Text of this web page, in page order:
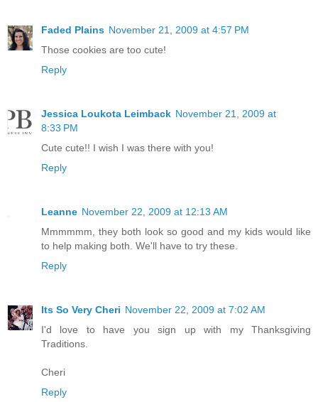
Faded Plains November 21, 2009 at 4:57 PM
Those cookies are too cute!
Reply
Jessica Loukota Leimback November 21, 2009 at
8:33 PM
Cute cute!! I wish I was there with you!
Reply
Leanne November 22, 2009 at 12:13 AM
Mmmmmm, they both look so good and my kids would like
to help making both. We'll have to try these.
Reply
Its So Very Cheri November 22, 2009 at 7:02 AM
I'd love to have you sign up with my Thanksgiving
Traditions.
Cheri
Reply